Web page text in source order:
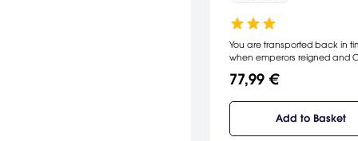
You are transported back in
when emperors reigned and
resplendent power on earth.
dynasties and more than 3,000
of Chinese history: from
imperial Xia dynasty circa
77,99 €
Add to Basket